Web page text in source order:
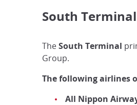
South Terminal
TheSouth Terminal
Group.
The following airlines
All Nippon